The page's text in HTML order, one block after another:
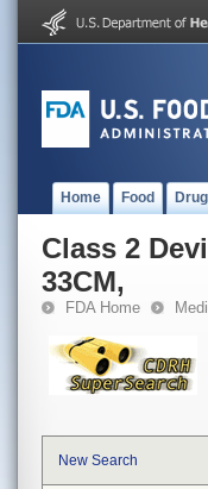
Home Food
Class 2
33CM,
FDA Home
New Search